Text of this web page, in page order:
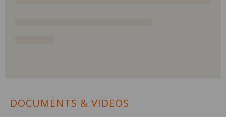
DOCUMENTS & VIDEOS